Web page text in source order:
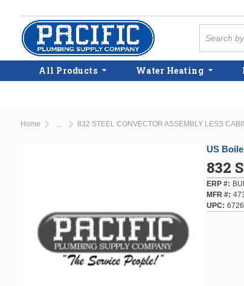
Skip to main content
All Products Water Heating
Home 832 STEEL CONVECTOR ASSEMBLY LESS
US
832
ERP #
MFR #
UPC